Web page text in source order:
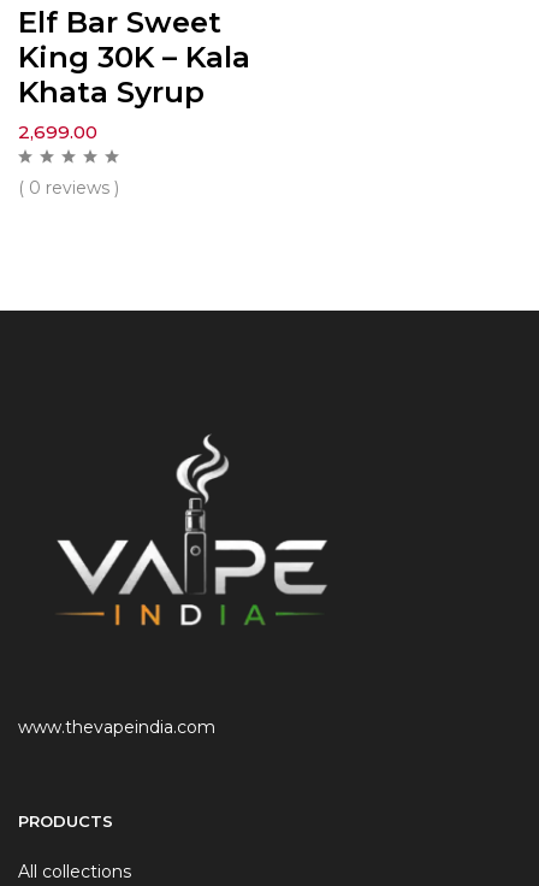
Elf Bar Sweet
King 30K – Kala
Khata Syrup
2,699.00
( 0 reviews )
www.thevapeindia.com
PRODUCTS
All collections